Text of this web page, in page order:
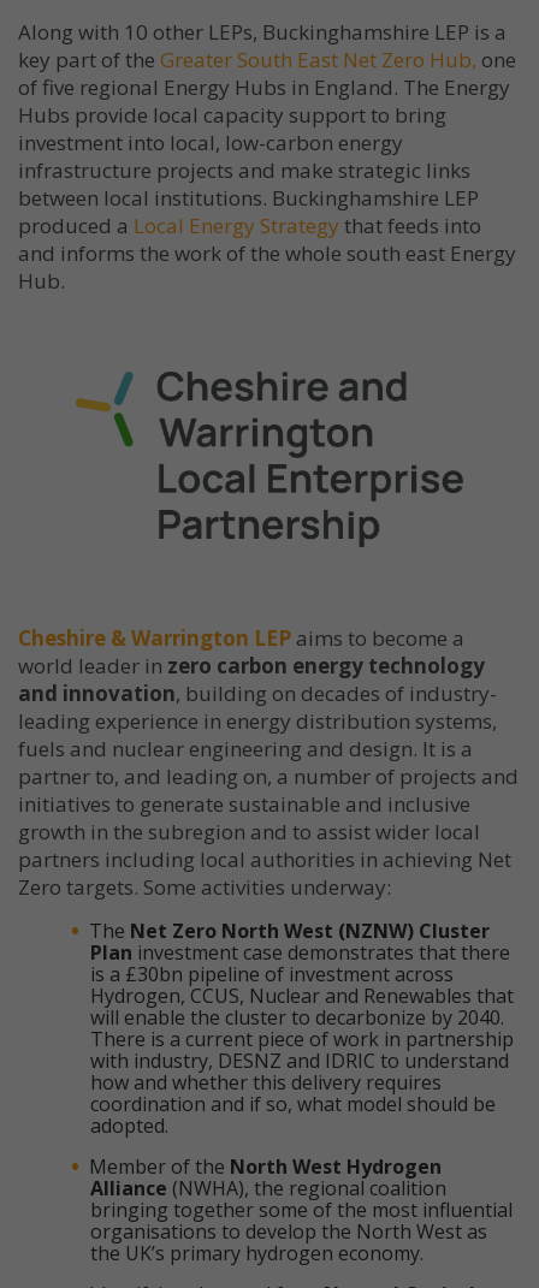
Along with 10 other LEPs, Buckinghamshire LEP is a
key part of the Greater South East Net Zero Hub, one
of five regional Energy Hubs in England. The Energy
Hubs provide local capacity support to bring
investment into local, low-carbon energy
infrastructure projects and make strategic links
between local institutions. Buckinghamshire LEP
produced a Local Energy Strategy that feeds into
and informs the work of the whole south east Energy
Hub.
Cheshire & Warrington LEP aims to become a
world leader in zero carbon energy technology
and innovation, building on decades of industry-
leading experience in energy distribution systems,
fuels and nuclear engineering and design. It is a
partner to, and leading on, a number of projects and
initiatives to generate sustainable and inclusive
growth in the subregion and to assist wider local
partners including local authorities in achieving Net
Zero targets. Some activities underway:
The Net Zero North West (NZNW) Cluster
Plan investment case demonstrates that there
is a £30bn pipeline of investment across
Hydrogen, CCUS, Nuclear and Renewables that
will enable the cluster to decarbonize by 2040.
There is a current piece of work in partnership
with industry, DESNZ and IDRIC to understand
how and whether this delivery requires
coordination and if so, what model should be
adopted.
Member of the North West Hydrogen
Alliance (NWHA), the regional coalition
bringing together some of the most influential
organisations to develop the North West as
the UK’s primary hydrogen economy.